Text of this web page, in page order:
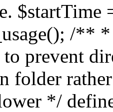
/**
prevent
folder
*/